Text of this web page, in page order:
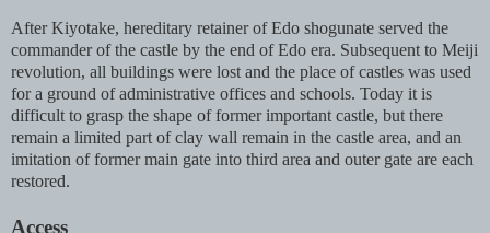
After Kiyotake, hereditary retainer of Edo shogunate served the
commander of the castle by the end of Edo era. Subsequent to Meiji
revolution, all buildings were lost and the place of castles was used
for a ground of administrative offices and schools. Today it is
difficult to grasp the shape of former important castle, but there
remain a limited part of clay wall remain in the castle area, and an
imitation of former main gate into third area and outer gate are each
restored.
Access